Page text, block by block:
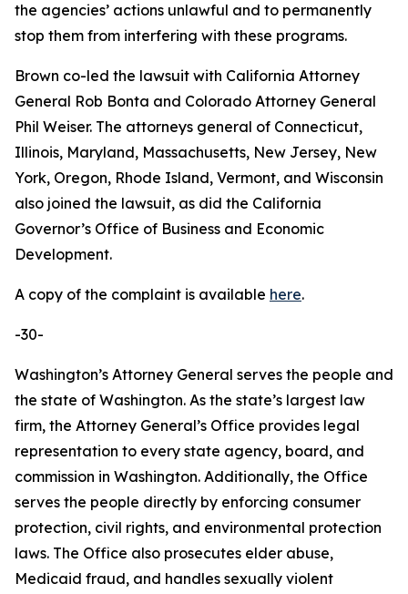
the agencies’ actions unlawful and to permanently
stop them from interfering with these programs.
Brown co-led the lawsuit with California Attorney
General Rob Bonta and Colorado Attorney General
Phil Weiser. The attorneys general of Connecticut,
Illinois, Maryland, Massachusetts, New Jersey, New
York, Oregon, Rhode Island, Vermont, and Wisconsin
also joined the lawsuit, as did the California
Governor’s Office of Business and Economic
Development.
A copy of the complaint is available here.
-30-
Washington’s Attorney General serves the people and
the state of Washington. As the state’s largest law
firm, the Attorney General’s Office provides legal
representation to every state agency, board, and
commission in Washington. Additionally, the Office
serves the people directly by enforcing consumer
protection, civil rights, and environmental protection
laws. The Office also prosecutes elder abuse,
Medicaid fraud, and handles sexually violent